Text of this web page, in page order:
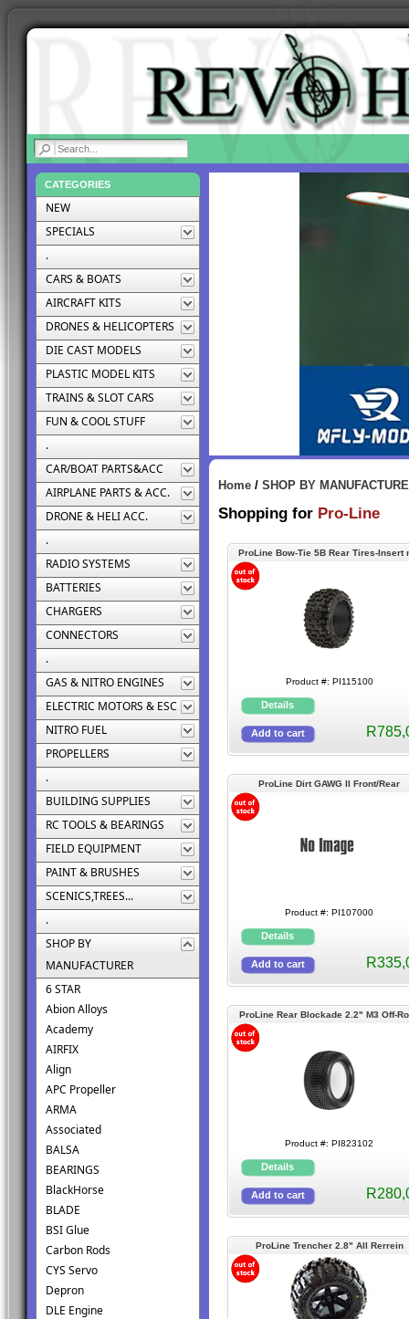
|
CATEGORIES
NEW
SPECIALS
.
CARS & BOATS
AIRCRAFT KITS
DRONES & HELICOPTERS
DIE CAST MODELS
PLASTIC MODEL KITS
TRAINS & SLOT CARS
FUN & COOL STUFF
.
CAR/BOAT PARTS&ACC
AIRPLANE PARTS & ACC.
DRONE & HELI ACC.
.
RADIO SYSTEMS
BATTERIES
CHARGERS
CONNECTORS
.
GAS & NITRO ENGINES
ELECTRIC MOTORS & ESC
NITRO FUEL
PROPELLERS
.
BUILDING SUPPLIES
RC TOOLS & BEARINGS
FIELD EQUIPMENT
PAINT & BRUSHES
SCENICS,TREES...
.
SHOP BY
MANUFACTURER
6 STAR
Abion Alloys
Academy
AIRFIX
Align
APC Propeller
ARMA
Associated
BALSA
BEARINGS
BlackHorse
BLADE
BSI Glue
Carbon Rods
CYS Servo
Depron
DLE Engine
Home / SHOP BY
Shopping for Pro-Line
ProLine Bow-Tie 5B Rear Tires-Insert
Product #: PI115100
ProLine Dirt GAWG II Front/Rear
Product #: PI107000
ProLine Rear Blockade 2.2" M3 Off-
Product #: PI823102
ProLine Trencher 2.8" All Rerrein
Mounted